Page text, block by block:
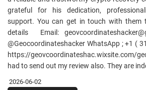
grateful for his dedication,
support. You can get in touch with them
details Email:
@Geocoordinateshacker WhatsApp ; +1 (
https://geovcoordinateshac.wixsite.com/
had to send out my review also. They are
2026-06-02